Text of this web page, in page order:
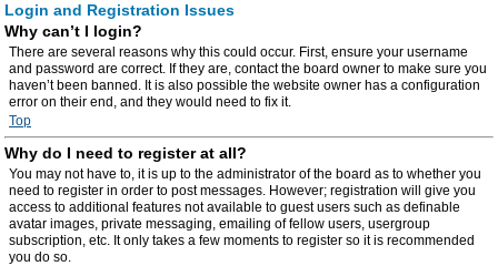
Login and Registration Issues
Why can’t I login?
There are several reasons why this could occur. First, ensure your username
and password are correct. If they are, contact the board owner to make sure you
haven’t been banned. It is also possible the website owner has a configuration
error on their end, and they would need to fix it.
Top
Why do I need to register at all?
You may not have to, it is up to the administrator of the board as to whether you
need to register in order to post messages. However; registration will give you
access to additional features not available to guest users such as definable
avatar images, private messaging, emailing of fellow users, usergroup
subscription, etc. It only takes a few moments to register so it is recommended
you do so.